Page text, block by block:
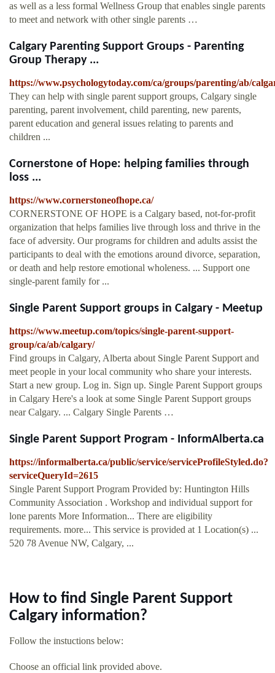
as well as a less formal Wellness Group that enables single parents
to meet and network with other single parents …
Calgary Parenting Support Groups - Parenting
Group Therapy ...
https://www.psychologytoday.com/ca/groups/parenting/ab/
They can help with single parent support groups, Calgary single
parenting, parent involvement, child parenting, new parents,
parent education and general issues relating to parents and
children ...
Cornerstone of Hope: helping families through
loss ...
https://www.cornerstoneofhope.ca/
CORNERSTONE OF HOPE is a Calgary based, not-for-profit
organization that helps families live through loss and thrive in the
face of adversity. Our programs for children and adults assist the
participants to deal with the emotions around divorce, separation,
or death and help restore emotional wholeness. ... Support one
single-parent family for ...
Single Parent Support groups in Calgary - Meetup
https://www.meetup.com/topics/single-parent-support-
group/ca/ab/calgary/
Find groups in Calgary, Alberta about Single Parent Support and
meet people in your local community who share your interests.
Start a new group. Log in. Sign up. Single Parent Support groups
in Calgary Here's a look at some Single Parent Support groups
near Calgary. ... Calgary Single Parents …
Single Parent Support Program - InformAlberta.ca
https://informalberta.ca/public/service/serviceProfileStyled.do?
serviceQueryId=2615
Single Parent Support Program Provided by: Huntington Hills
Community Association . Workshop and individual support for
lone parents More Information... There are eligibility
requirements. more... This service is provided at 1 Location(s) ...
520 78 Avenue NW, Calgary, ...
How to find Single Parent Support
Calgary information?
Follow the instuctions below:
Choose an official link provided above.